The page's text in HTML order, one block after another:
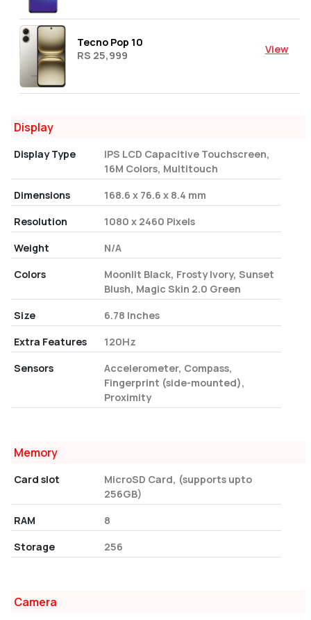
Tecno Pop 10
RS 25,999
View
Display
Display Type
IPS LCD Capacitive Touchscreen,
16M Colors, Multitouch
Dimensions
168.6 x 76.6 x 8.4 mm
Resolution
1080 x 2460 Pixels
Weight
N/A
Colors
Moonlit Black, Frosty Ivory, Sunset
Blush, Magic Skin 2.0 Green
Size
6.78 Inches
Extra Features
120Hz
Sensors
Accelerometer, Compass,
Fingerprint (side-mounted),
Proximity
Memory
Card slot
MicroSD Card, (supports upto
256GB)
RAM
8
Storage
256
Camera